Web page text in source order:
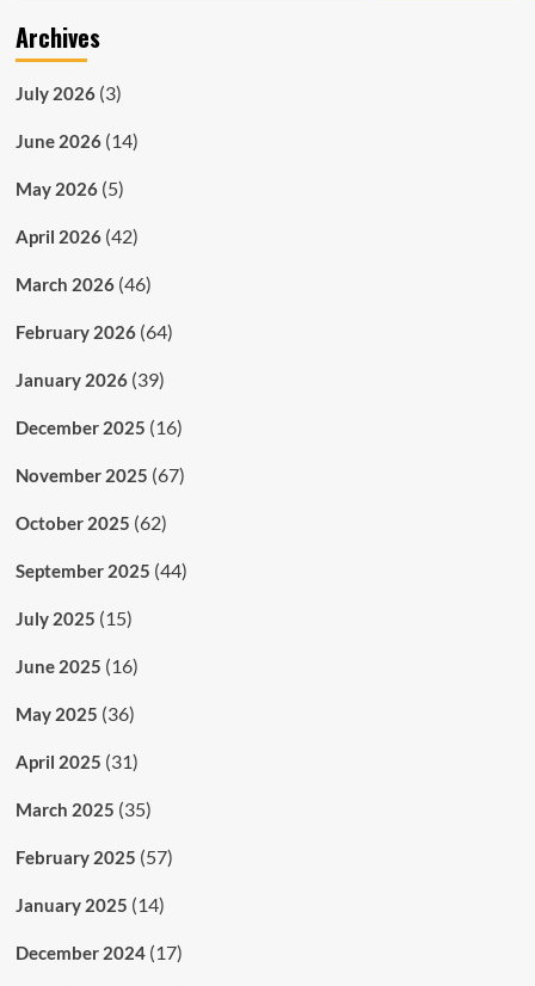
Archives
July 2026(3)
June 2026(14)
May 2026(5)
April 2026(42)
March 2026(46)
February 2026(64)
January 2026(39)
December 2025 (16)
November 2025 (67)
October 2025 (62)
September 2025 (44)
July 2025 (15)
June 2025 (16)
May 2025 (36)
April 2025 (31)
March 2025 (35)
February 2025 (57)
January 2025 (14)
December 2024(17)